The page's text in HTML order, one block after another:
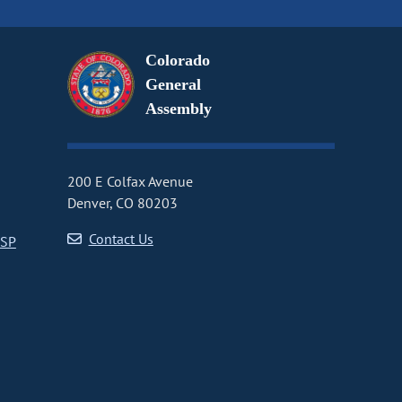
Colorado
General
Assembly
200 E Colfax Avenue
Denver, CO 80203
Contact Us